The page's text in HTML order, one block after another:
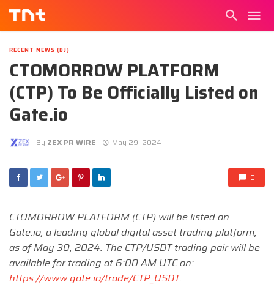
RECENT NEWS (DJ)
CTOMORROW PLATFORM
(CTP) To Be Officially Listed on
Gate.io
By ZEX PR WIRE May 29, 2024
0
CTOMORROW PLATFORM (CTP) will be listed on
Gate.io, a leading global digital asset trading platform,
as of May 30, 2024. The CTP/USDT trading pair will be
available for trading at 6:00 AM UTC on:
https://www.gate.io/trade/CTP_USDT.